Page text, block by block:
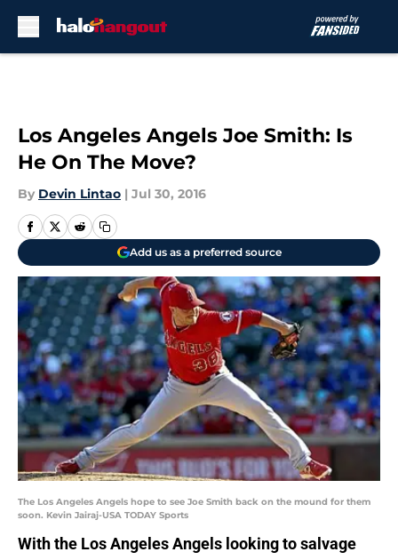
Los Angeles Angels Joe Smith: Is
He On The Move?
By Devin Lintao | Jul 30, 2016
Add us as a preferred source
The Los Angeles Angels hope to see Joe Smith back on the mound for them
soon. Kevin Jairaj-USA TODAY Sports
With the Los Angeles Angels looking to salvage